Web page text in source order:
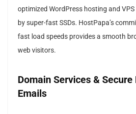
optimized WordPress hosting and
by super-fast SSDs. HostPapa’s
fast load speeds provides a smooth
web visitors.
Domain Services & Secure
Emails